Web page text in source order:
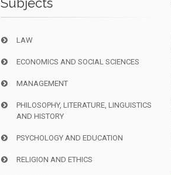
LAW
ECONOMICS AND SOCIAL SCIENCES
MANAGEMENT
PHILOSOPHY, LITERATURE, LINGUISTICS
AND HISTORY
PSYCHOLOGY AND EDUCATION
RELIGION AND ETHICS